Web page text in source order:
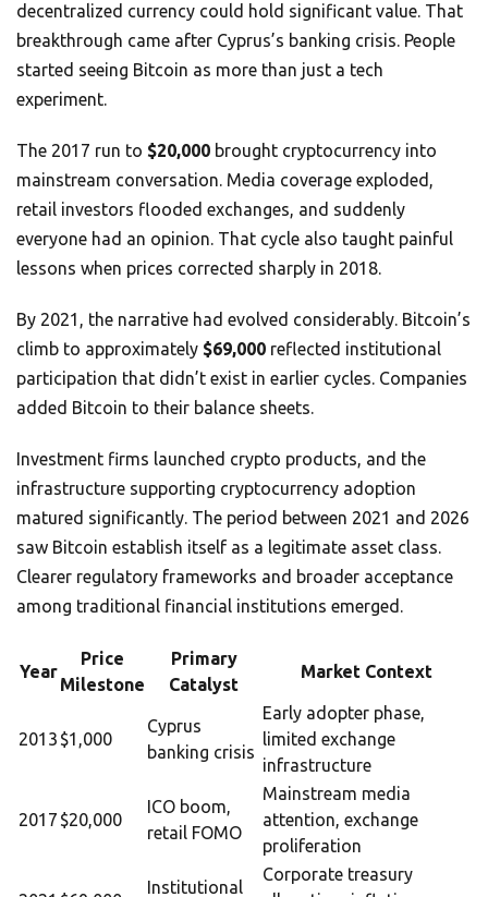
decentralized currency could hold significant value. That
breakthrough came after Cyprus’s banking crisis. People
started seeing Bitcoin as more than just a tech
experiment.
The 2017 run to $20,000 brought cryptocurrency into
mainstream conversation. Media coverage exploded,
retail investors flooded exchanges, and suddenly
everyone had an opinion. That cycle also taught painful
lessons when prices corrected sharply in 2018.
By 2021, the narrative had evolved considerably. Bitcoin’s
climb to approximately $69,000 reflected institutional
participation that didn’t exist in earlier cycles. Companies
added Bitcoin to their balance sheets.
Investment firms launched crypto products, and the
infrastructure supporting cryptocurrency adoption
matured significantly. The period between 2021 and 2026
saw Bitcoin establish itself as a legitimate asset class.
Clearer regulatory frameworks and broader acceptance
among traditional financial institutions emerged.
Year
Price
Milestone
Primary
Catalyst
Market Context
2013 $1,000
Cyprus
banking crisis
Early adopter phase,
limited exchange
infrastructure
2017 $20,000
ICO boom,
retail FOMO
Mainstream media
attention, exchange
proliferation
Institutional
Corporate treasury